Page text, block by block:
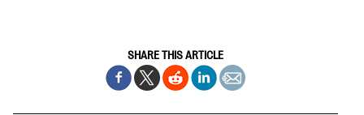
SHARE THIS ARTICLE